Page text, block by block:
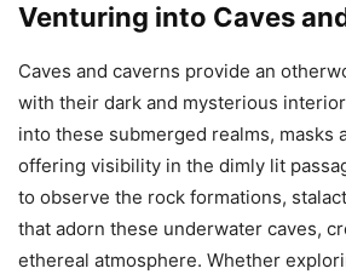
Venturing into Caves
Caves and caverns provide an
with their dark and mysterious
into these submerged realms, masks
offering visibility in the dimly lit
to observe the rock formations,
that adorn these underwater caves,
ethereal atmosphere. Whether